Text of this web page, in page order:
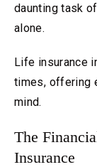
daunting task
alone.
Life insurance
times, offering
mind.
The
Insurance